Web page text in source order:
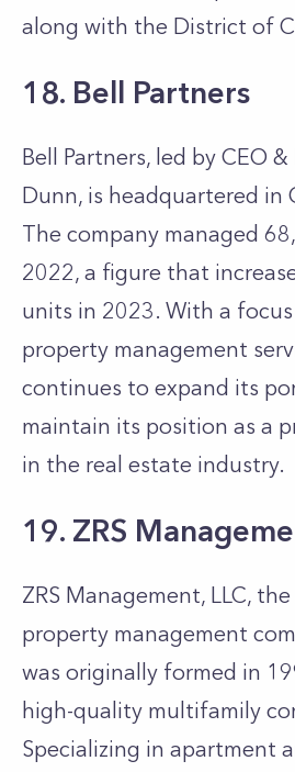
along with the District of
18. Bell Partners
Bell Partners, led by CEO &
Dunn, is headquartered in
The company managed
2022, a figure that
units in 2023. With a
property management
continues to expand its
maintain its position as a
in the real estate industry.
19. ZRS
ZRS Management, LLC,
property management
was originally formed in
high-quality multifamily
Specializing in apartment